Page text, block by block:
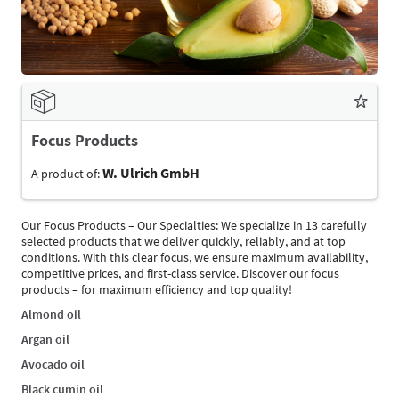
Focus Products
A product of:W. Ulrich GmbH
Our Focus Products – Our Specialties: We specialize in 13 carefully
selected products that we deliver quickly, reliably, and at top
conditions. With this clear focus, we ensure maximum availability,
competitive prices, and first-class service. Discover our focus
products – for maximum efficiency and top quality!
Almond oil
Argan oil
Avocado oil
Black cumin oil